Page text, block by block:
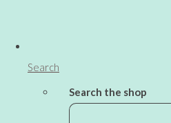
Search
Search the shop